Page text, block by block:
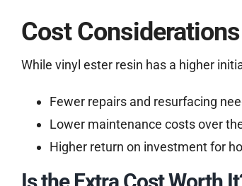
Cost Considerations
While vinyl ester resin has a higher
Fewer repairs and resurfacing
Lower maintenance costs over
Higher return on investment for